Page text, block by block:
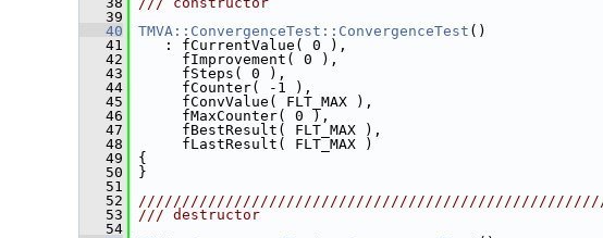
   39
   40
TMVA::ConvergenceTest::ConvergenceTest ()
   41
: fCurrentValue( 0 ),
   42
fImprovement( 0 ),
   43
fSteps( 0 ),
   44
fCounter( -1 ),
   45
fConvValue( FLT_MAX ),
   46
fMaxCounter( 0 ),
   47
fBestResult( FLT_MAX ),
   48
fLastResult( FLT_MAX )
   49
{
   50
}
   51
   52
   53
/// destructor
   54